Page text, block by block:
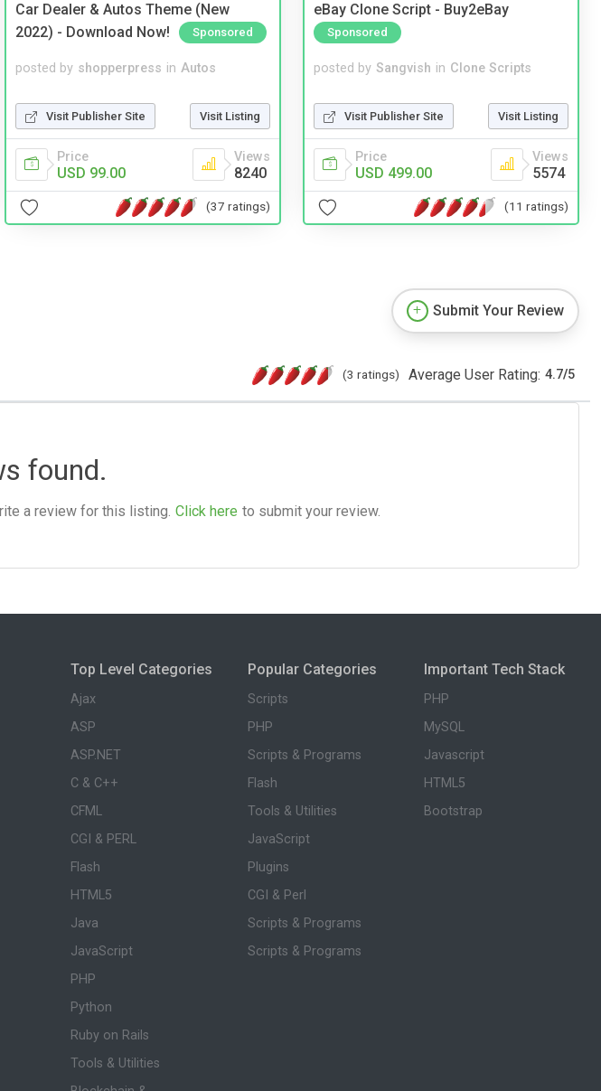
Car Dealer & Autos Theme (New
2022) - Download Now!
Sponsored
posted by shopperpress in Autos
Visit Publisher Site Visit Listing
Price
USD 99.00
Views
8240
(37 ratings)
eBay Clone Script - Buy2eBay
Sponsored
posted by Sangvish in Clone Scripts
Visit Publisher Site Visit Listing
Price
USD 499.00
Views
5574
(11 ratings)
Submit Your Review
(3 ratings) Average User Rating: 4.7/5
found.
a review for this listing. Click here to submit your review.
Top Level Categories
Ajax
ASP
ASP.NET
C & C++
CFML
CGI & PERL
Flash
HTML5
Java
JavaScript
PHP
Python
Ruby on Rails
Tools & Utilities
Popular Categories
Scripts
PHP
Scripts & Programs
Flash
Tools & Utilities
JavaScript
Plugins
CGI & Perl
Scripts & Programs
Scripts & Programs
Important Tech Stack
PHP
MySQL
Javascript
HTML5
Bootstrap